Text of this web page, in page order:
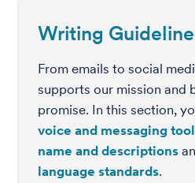
Writing
From emails to social
supports our mission and
promise. In this section,
voice and messaging
name and descriptions
language standards.